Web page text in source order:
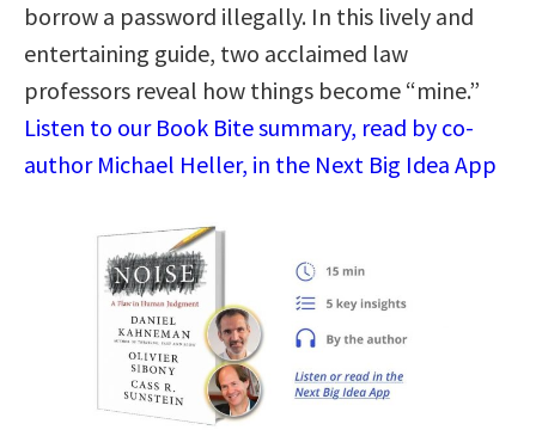
borrow a password illegally. In this lively and
entertaining guide, two acclaimed law
professors reveal how things become “mine.”
Listen to our Book Bite summary, read by co-
author Michael Heller, in the Next Big Idea App